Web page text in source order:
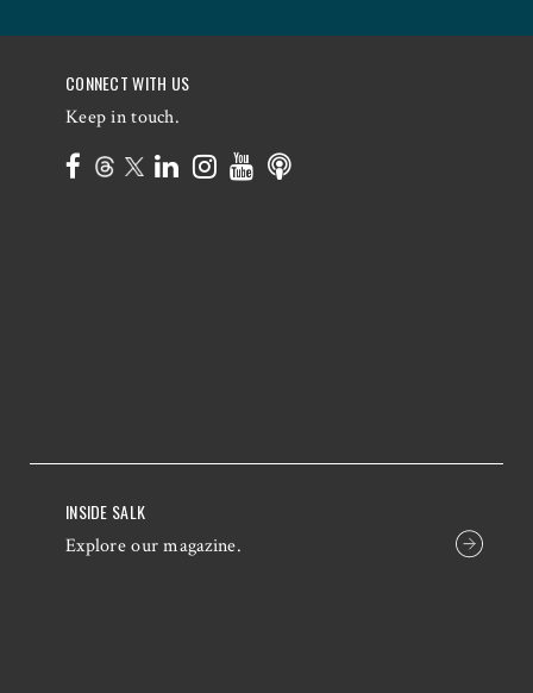
CONNECT WITH US
Keep in touch.
INSIDE SALK
Explore our magazine.